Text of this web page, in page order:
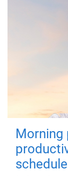
Morning
schedule